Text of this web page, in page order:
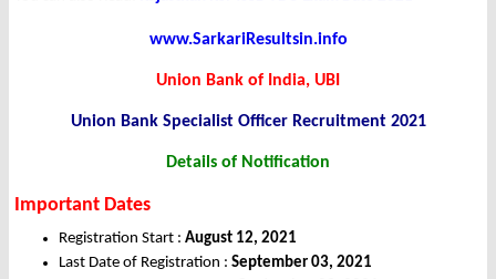
www.SarkariResultsin.info
Union Bank of India, UBI
Union Bank Specialist Officer Recruitment 2021
Details of Notification
Important Dates
Registration Start : August 12, 2021
Last Date of Registration : September 03, 2021